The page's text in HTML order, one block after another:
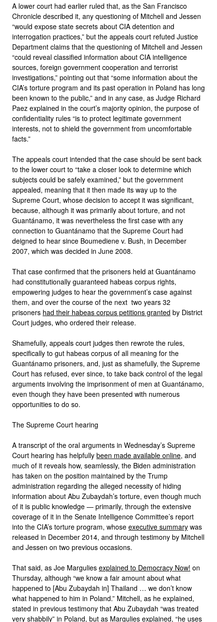
A lower court had earlier ruled that, as the San Francisco
Chronicle described it, any questioning of Mitchell and Jessen
“would expose state secrets about CIA detention and
interrogation practices,” but the appeals court refuted Justice
Department claims that the questioning of Mitchell and Jessen
“could reveal classified information about CIA intelligence
sources, foreign government cooperation and terrorist
investigations,” pointing out that “some information about the
CIA’s torture program and its past operation in Poland has long
been known to the public,” and in any case, as Judge Richard
Paez explained in the court’s majority opinion, the purpose of
confidentiality rules “is to protect legitimate government
interests, not to shield the government from uncomfortable
facts.”
The appeals court intended that the case should be sent back
to the lower court to “take a closer look to determine which
subjects could be safely examined,” but the government
appealed, meaning that it then made its way up to the
Supreme Court, whose decision to accept it was significant,
because, although it was primarily about torture, and not
Guantánamo, it was nevertheless the first case with any
connection to Guantánamo that the Supreme Court had
deigned to hear since Boumediene v. Bush, in December
2007, which was decided in June 2008.
That case confirmed that the prisoners held at Guantánamo
had constitutionally guaranteed habeas corpus rights,
empowering judges to hear the government’s case against
them, and over the course of the next two years 32
prisoners had their habeas corpus petitions granted by District
Court judges, who ordered their release.
Shamefully, appeals court judges then rewrote the rules,
specifically to gut habeas corpus of all meaning for the
Guantánamo prisoners, and, just as shamefully, the Supreme
Court has refused, ever since, to take back control of the legal
arguments involving the imprisonment of men at Guantánamo,
even though they have been presented with numerous
opportunities to do so.
The Supreme Court hearing
A transcript of the oral arguments in Wednesday’s Supreme
Court hearing has helpfully been made available online, and
much of it reveals how, seamlessly, the Biden administration
has taken on the position maintained by the Trump
administration regarding the alleged necessity of hiding
information about Abu Zubaydah’s torture, even though much
of it is public knowledge — primarily, through the extensive
coverage of it in the Senate Intelligence Committee’s report
into the CIA’s torture program, whose executive summary was
released in December 2014, and through testimony by Mitchell
and Jessen on two previous occasions.
That said, as Joe Margulies explained to Democracy Now! on
Thursday, although “we know a fair amount about what
happened to [Abu Zubaydah in] Thailand … we don’t know
what happened to him in Poland.” Mitchell, as he explained,
stated in previous testimony that Abu Zubaydah “was treated
very shabbily” in Poland, but as Margulies explained, “he uses